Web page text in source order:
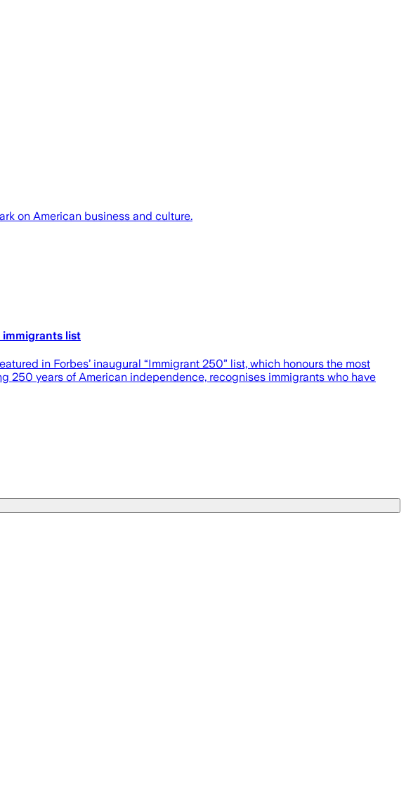
on American business and culture.
immigrants list
in Forbes’ inaugural “Immigrant 250” list, which honours the most
250 years of American independence, recognises immigrants who have